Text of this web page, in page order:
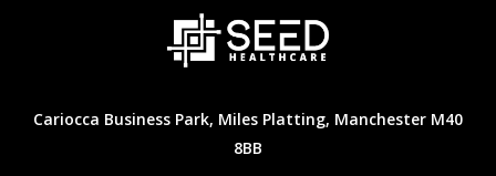
Cariocca Business Park, Miles Platting, Manchester M40
8BB